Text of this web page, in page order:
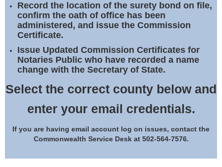
Record the location of the surety bond on file,
confirm the oath of office has been
administered, and issue the Commission
Certificate.
Issue Updated Commission Certificates for
Notaries Public who have recorded a name
change with the Secretary of State.
Select the correct county below and
enter your email credentials.
If you are having email account log on issues, contact the
Commonwealth Service Desk at 502-564-7576.